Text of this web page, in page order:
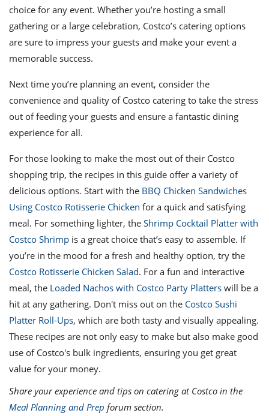
choice for any event. Whether you’re hosting a small
gathering or a large celebration, Costco’s catering options
are sure to impress your guests and make your event a
memorable success.
Next time you’re planning an event, consider the
convenience and quality of Costco catering to take the stress
out of feeding your guests and ensure a fantastic dining
experience for all.
For those looking to make the most out of their Costco
shopping trip, the recipes in this guide offer a variety of
delicious options. Start with the BBQ Chicken Sandwiches
Using Costco Rotisserie Chicken for a quick and satisfying
meal. For something lighter, the Shrimp Cocktail Platter with
Costco Shrimp is a great choice that’s easy to assemble. If
you’re in the mood for a fresh and healthy option, try the
Costco Rotisserie Chicken Salad. For a fun and interactive
meal, the Loaded Nachos with Costco Party Platters will be a
hit at any gathering. Don't miss out on the Costco Sushi
Platter Roll-Ups, which are both tasty and visually appealing.
These recipes are not only easy to make but also make good
use of Costco's bulk ingredients, ensuring you get great
value for your money.
Share your experience and tips on catering at Costco in the
Meal Planning and Prep forum section.